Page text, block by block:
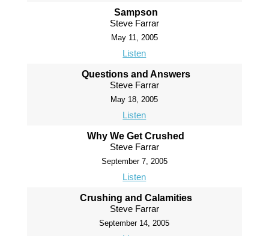
Sampson
Steve Farrar
May 11, 2005
Listen
Questions and Answers
Steve Farrar
May 18, 2005
Listen
Why We Get Crushed
Steve Farrar
September 7, 2005
Listen
Crushing and Calamities
Steve Farrar
September 14, 2005